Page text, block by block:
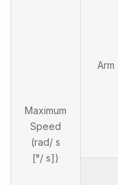
Maximum
Speed
(rad/ s
[°/ s])
Arm